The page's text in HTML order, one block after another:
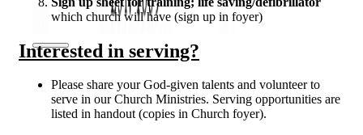
which church will have (sign up in foyer)
Interested in serving?
Please share your God-given talents and volunteer to
serve in our Church Ministries. Serving opportunities are
listed in handout (copies in Church foyer).